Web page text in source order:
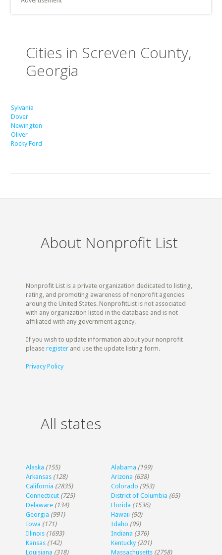
Cities in Screven County,
Georgia
Sylvania
Dover
Newington
Oliver
Rocky Ford
About Nonprofit List
Nonprofit List is a private organization dedicated to listing,
rating, and promoting awareness of nonprofit agencies
aroung the United States. NonprofitList is not associated
with any organization listed in the database and is not
affiliated with any government agency.
If you wish to update information about your nonprofit
pleaseregister and use the update listing form.
Privacy Policy
All states
Alaska (155) Alabama (199)
Arkansas (128) Arizona (638)
California (2835) Colorado (953)
Connecticut (725) District of Columbia (65)
Delaware (134) Florida (1536)
Georgia (991) Hawaii (90)
Iowa (171) Idaho (99)
Illinois (1693) Indiana (376)
Kansas (142) Kentucky (201)
Louisiana (318) Massachusetts (2758)